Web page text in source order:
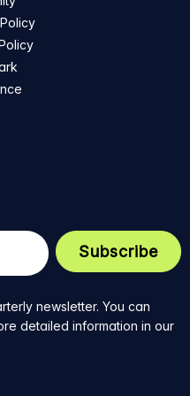
newsletter. You can
detailed information in our